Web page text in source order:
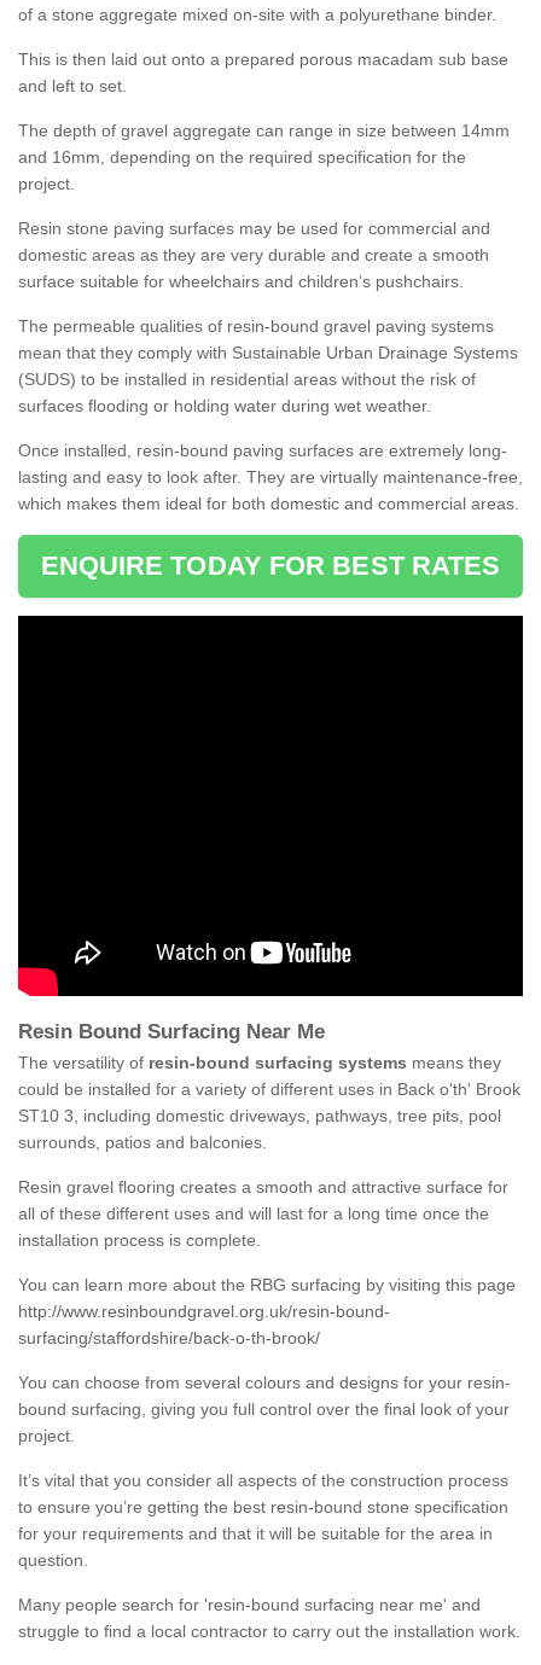
of a stone aggregate mixed on-site with a polyurethane binder.
This is then laid out onto a prepared porous macadam sub base
and left to set.
The depth of gravel aggregate can range in size between 14mm
and 16mm, depending on the required specification for the
project.
Resin stone paving surfaces may be used for commercial and
domestic areas as they are very durable and create a smooth
surface suitable for wheelchairs and children’s pushchairs.
The permeable qualities of resin-bound gravel paving systems
mean that they comply with Sustainable Urban Drainage Systems
(SUDS) to be installed in residential areas without the risk of
surfaces flooding or holding water during wet weather.
Once installed, resin-bound paving surfaces are extremely long-
lasting and easy to look after. They are virtually maintenance-free,
which makes them ideal for both domestic and commercial areas.
ENQUIRE TODAY FOR BEST RATES
Resin Bound Surfacing Near Me
The versatility of resin-bound surfacing systems means they
could be installed for a variety of different uses in Back o'th' Brook
ST10 3, including domestic driveways, pathways, tree pits, pool
surrounds, patios and balconies.
Resin gravel flooring creates a smooth and attractive surface for
all of these different uses and will last for a long time once the
installation process is complete.
You can learn more about the RBG surfacing by visiting this page
http://www.resinboundgravel.org.uk/resin-bound-
surfacing/staffordshire/back-o-th-brook/
You can choose from several colours and designs for your resin-
bound surfacing, giving you full control over the final look of your
project.
It’s vital that you consider all aspects of the construction process
to ensure you’re getting the best resin-bound stone specification
for your requirements and that it will be suitable for the area in
question.
Many people search for 'resin-bound surfacing near me' and
struggle to find a local contractor to carry out the installation work.